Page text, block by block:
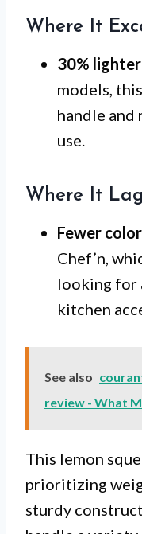
Where It
30% lighter
models,
handle and
use.
Where It
Fewer
Chef’n,
looking for
kitchen
See also
review - What
This lemon
prioritizing
sturdy